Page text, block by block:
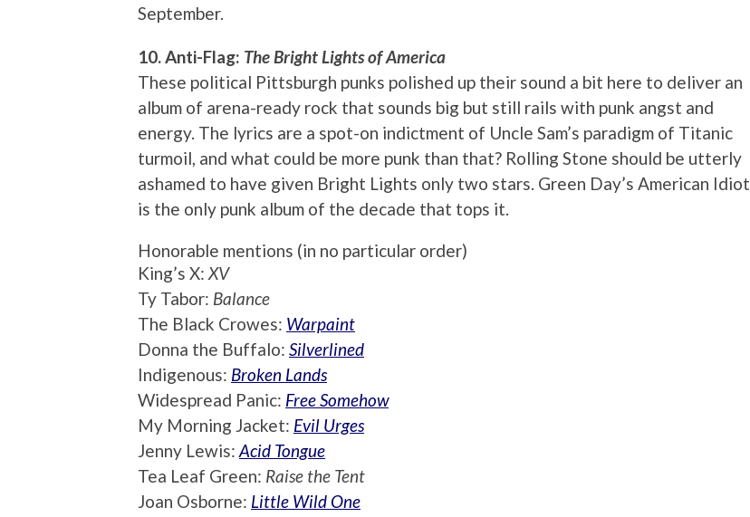
September.
10. Anti-Flag: The Bright Lights of America
These political Pittsburgh punks polished up their sound a bit here to deliver an
album of arena-ready rock that sounds big but still rails with punk angst and
energy. The lyrics are a spot-on indictment of Uncle Sam’s paradigm of Titanic
turmoil, and what could be more punk than that? Rolling Stone should be utterly
ashamed to have given Bright Lights only two stars. Green Day’s American Idiot
is the only punk album of the decade that tops it.
Honorable mentions (in no particular order)
King’s X: XV
Ty Tabor: Balance
The Black Crowes: Warpaint
Donna the Buffalo: Silverlined
Indigenous: Broken Lands
Widespread Panic: Free Somehow
My Morning Jacket: Evil Urges
Jenny Lewis: Acid Tongue
Tea Leaf Green: Raise the Tent
Joan Osborne: Little Wild One